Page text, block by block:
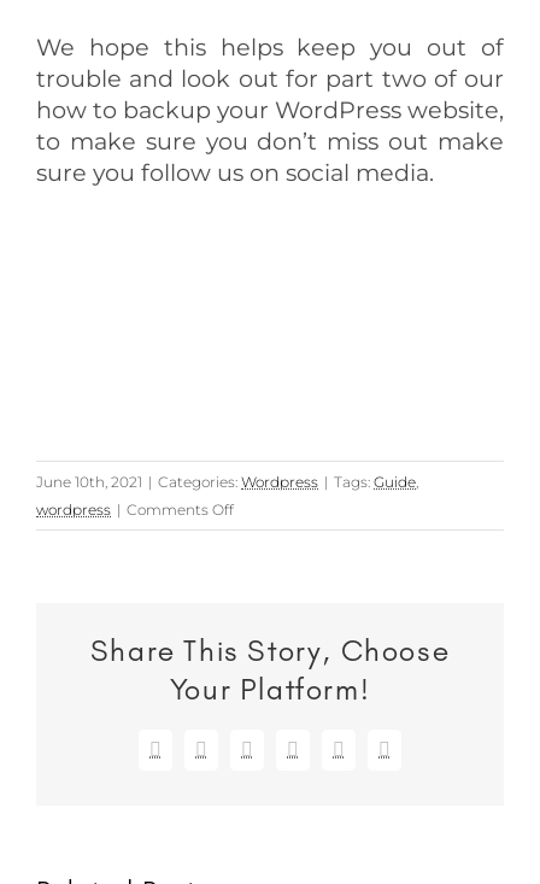
We hope this helps keep you out of
trouble and look out for part two of our
how to backup your WordPress website,
to make sure you don’t miss out make
sure you follow us on social media.
June 10th, 2021 | Categories: Wordpress | Tags: Guide
wordpress | Comments Offon
How
WordPress
website:
Option
Share This Story, Choose
Your Platform!
Facebook
X RedditLinkedInWhatsApp
Email